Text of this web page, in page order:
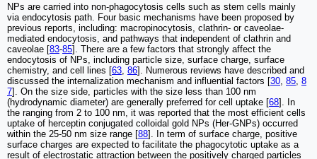
NPs are carried into non-phagocytosis cells such as stem cells mainly
via endocytosis path. Four basic mechanisms have been proposed by
previous reports, including: macropinocytosis, clathrin- or caveolae-
mediated endocytosis, and pathways that independent of clathrin and
caveolae [83-85]. There are a few factors that strongly affect the
endocytosis of NPs, including particle size, surface charge, surface
chemistry, and cell lines [63 86]. Numerous reviews have described and
discussed the internalization mechanism and influential factors [30 85 8
7]. On the size side, particles with the size less than 100 nm
(hydrodynamic diameter) are generally preferred for cell uptake [68]. In
the ranging from 2 to 100 nm, it was reported that the most efficient cells
uptake of herceptin conjugated colloidal gold NPs (Her-GNPs) occurred
within the 25-50 nm size range [88]. In term of surface charge, positive
surface charges are expected to facilitate the phagocytotic uptake as a
result of electrostatic attraction between the positively charged particles